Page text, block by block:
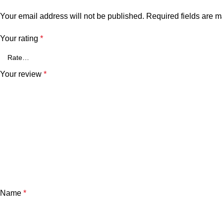
Your email address will not be published. Required fields are
Your rating *
Your review *
Name *